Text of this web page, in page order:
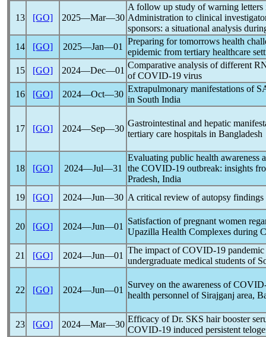
13 [GO] 2025―Mar―30
A follow up study of warning
Administration to clinical
sponsors: a situational analysis
14
[GO] 2025―Jan―01
Preparing for tomorrows health
epidemic from tertiary healthcare
15
[GO] 2024―Dec―01
Comparative analysis of different
ofCOVID-19 virus
16
[GO] 2024―Oct―30
Extrapulmonary manifestations of
in South India
17 [GO] 2024―Sep―30
Gastrointestinal and hepatic
tertiary care hospitals in Bangladesh
18 [GO] 2024―Jul―31
Evaluating public health awareness
the COVID-19 outbreak: insights
Pradesh, India
19
[GO] 2024―Jun―30 A critical review of autopsy
20 [GO] 2024―Jun―01
Satisfaction of pregnant women
Upazilla Health Complexes during
21 [GO] 2024―Jun―01
The impact ofCOVID-19 pandemic
undergraduate medical students of
22 [GO] 2024―Jun―01
Survey on the awareness of
health personnel of Sirajganj area,
23 [GO] 2024―Mar―30
Efficacy of Dr. SKS hair booster
COVID-19 induced persistent